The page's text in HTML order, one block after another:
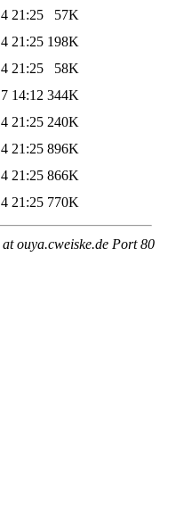
21:25
57K
21:25 198K
21:25
58K
14:12 344K
21:25 240K
21:25 896K
21:25 866K
21:25 770K
ouya.cweiske.de Port 80